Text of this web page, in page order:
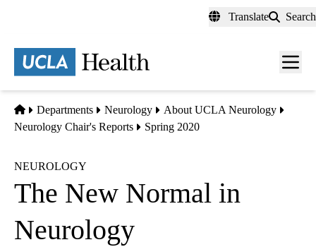
content
Translate Search
Menu
Home
Departments Neurology
About UCLA Neurology
Neurology Chair's Reports
Spring 2020
NEUROLOGY
The New Normal in
Neurology